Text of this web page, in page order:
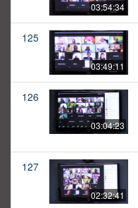
03:54:34
125
03:49:11
126
03:04:23
127
02:32:41